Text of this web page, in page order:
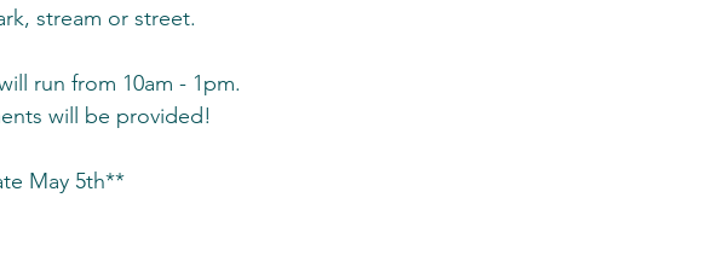
stream or street.
run from 10am - 1pm.
will be provided!
May 5th**